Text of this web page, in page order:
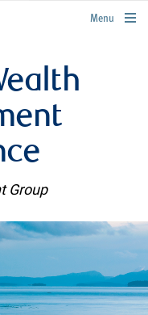
rbcwealthmanagement.com
Menu
Group